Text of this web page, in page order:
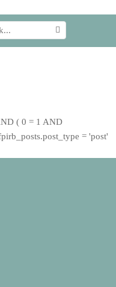
( 0 = 1 AND
= 'post'